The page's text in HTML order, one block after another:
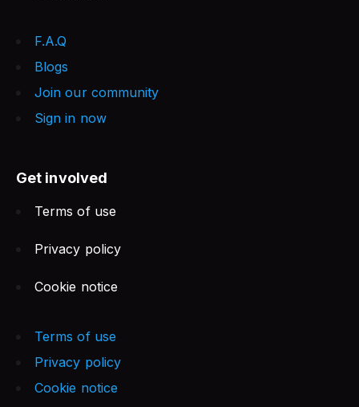
F.A.Q
Blogs
Join our community
Sign in now
Get involved
Terms of use
Privacy policy
Cookie notice
Terms of use
Privacy policy
Cookie notice